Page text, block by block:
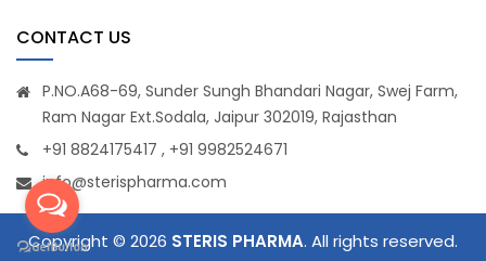
CONTACT US
P.NO.A68-69, Sunder Sungh Bhandari Nagar, Swej Farm,
Ram Nagar Ext.Sodala, Jaipur 302019, Rajasthan
+91 8824175417 , +91 9982524671
info@sterispharma.com
Copyright © 2026 STERIS PHARMA. All rights reserved.